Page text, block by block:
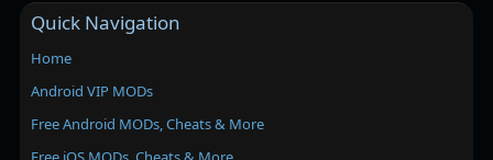
Quick Navigation
Home
Android VIP MODs
Free Android MODs, Cheats & More